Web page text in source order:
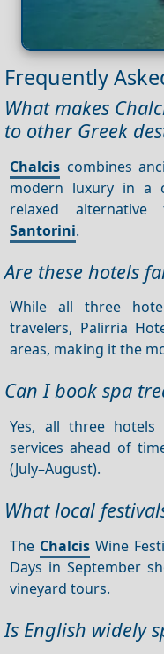
Frequently
What makes
to other Greek
Chalcis combines
modern luxury in a
relaxed
Santorini.
Are these hotels
While all three
travelers, Palirria
areas, making it the
Can I book spa
Yes, all three hotels
services ahead of
(July–August).
What local
The Chalcis Wine
Days in September
vineyard tours.
Is English widely